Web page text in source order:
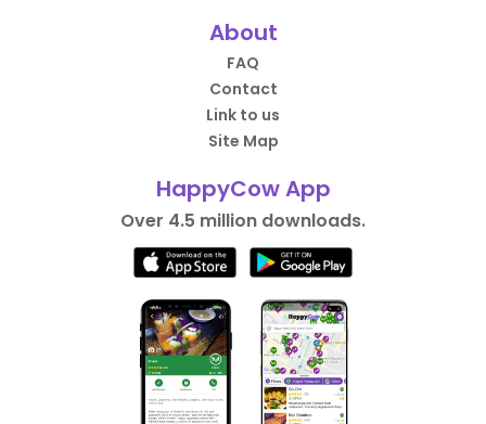
About
FAQ
Contact
Link to us
Site Map
HappyCow App
Over 4.5 million downloads.